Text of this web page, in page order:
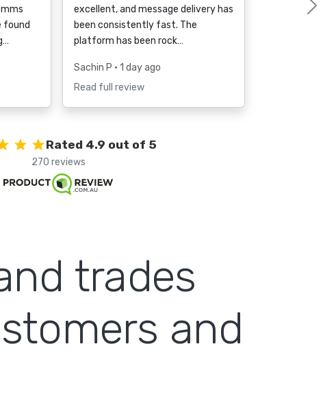
found
excellent, and message delivery has
been consistently fast. The
platform has been rock…
Sachin P • 1 day ago
Read full review
Rated 4.9 out of 5
270 reviews
trades
and